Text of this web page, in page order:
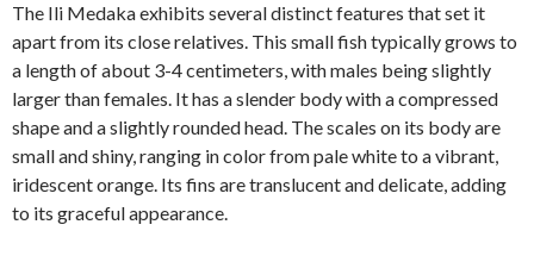
The Ili Medaka exhibits several distinct features that set it
apart from its close relatives. This small fish typically grows to
a length of about 3-4 centimeters, with males being slightly
larger than females. It has a slender body with a compressed
shape and a slightly rounded head. The scales on its body are
small and shiny, ranging in color from pale white to a vibrant,
iridescent orange. Its fins are translucent and delicate, adding
to its graceful appearance.